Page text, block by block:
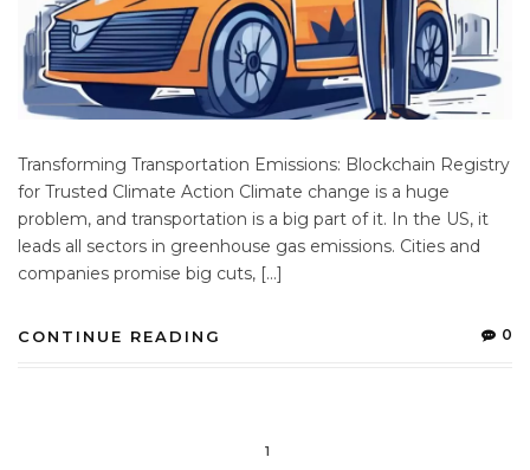
Transforming Transportation Emissions: Blockchain Registry
for Trusted Climate Action Climate change is a huge
problem, and transportation is a big part of it. In the US, it
leads all sectors in greenhouse gas emissions. Cities and
companies promise big cuts, […]
CONTINUE READING 0
1